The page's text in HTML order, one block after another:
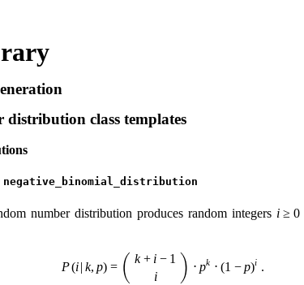
class templates
negative_­binomial_­distribution
number distribution produces random integers i ≥ 0
P(i | k, p) = ( k + i − 1
i
) ⋅ pk ⋅ (1 − p)i .